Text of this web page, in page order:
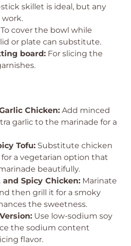
skillet is ideal, but any
To cover the bowl while
or plate can substitute.
board: For slicing the
Chicken: Add minced
garlic to the marinade for a
Tofu: Substitute chicken
a vegetarian option that
beautifully.
Spicy Chicken: Marinate
then grill it for a smoky
the sweetness.
Use low-sodium soy
the sodium content
flavor.